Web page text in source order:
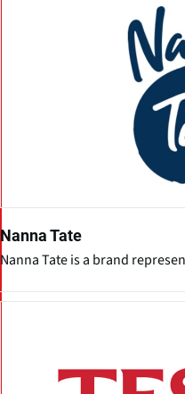
Nanna Tate
Nanna Tate is a brand